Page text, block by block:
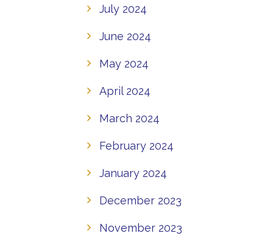
July 2024
June 2024
May 2024
April 2024
March 2024
February 2024
January 2024
December 2023
November 2023